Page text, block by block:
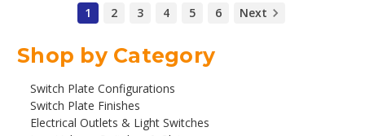
Shop by Category
Switch Plate Configurations
Switch Plate Finishes
Electrical Outlets & Light Switches
1 2 3 4 5 6 Next